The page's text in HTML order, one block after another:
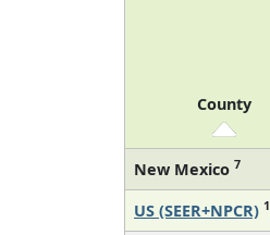
County
New Mexico 7
US (SEER+NPCR) 1